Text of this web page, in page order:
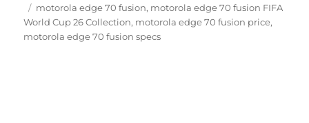
on
Tags
motorola edge 70 fusion, motorola edge 70 fusion FIFA
World Cup 26 Collection, motorola edge 70 fusion price,
motorola edge 70 fusion specs